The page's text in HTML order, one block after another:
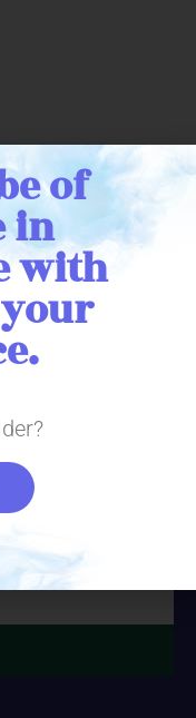
Packaged on: TBB
important THC
to only send you the
of
in
with